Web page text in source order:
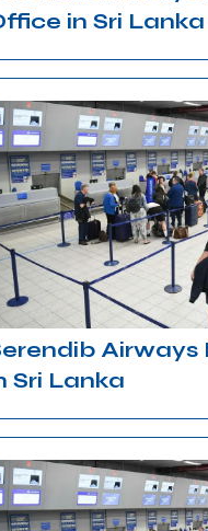
in Sri Lanka
Airways
Sri Lanka